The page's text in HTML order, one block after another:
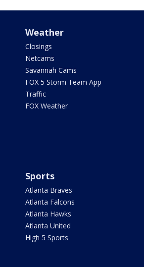
Weather
Closings
Netcams
Savannah Cams
FOX 5 Storm Team App
Traffic
FOX Weather
Sports
Atlanta Braves
Atlanta Falcons
Atlanta Hawks
Atlanta United
High 5 Sports